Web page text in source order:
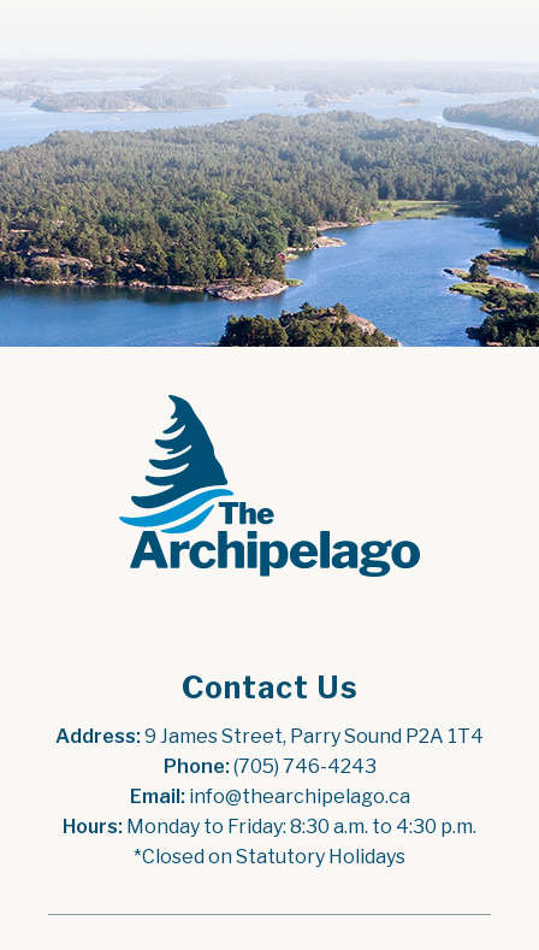
Contact Us
Address: 9 James Street, Parry Sound P2A 1T4
Phone: (705) 746-4243
Email: info@thearchipelago.ca
Hours: Monday to Friday: 8:30 a.m. to 4:30 p.m.
*Closed on Statutory Holidays